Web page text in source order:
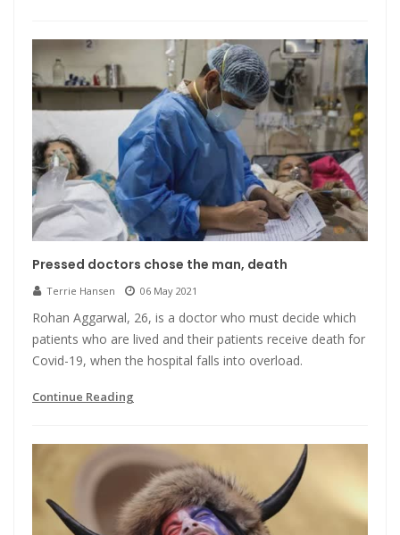
Pressed doctors chose the man, death
Terrie Hansen 06 May 2021
Rohan Aggarwal, 26, is a doctor who must decide which
patients who are lived and their patients receive death for
Covid-19, when the hospital falls into overload.
Continue Reading